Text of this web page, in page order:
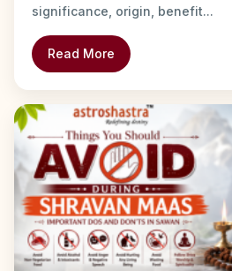
significance, origin, benefit...
Read More